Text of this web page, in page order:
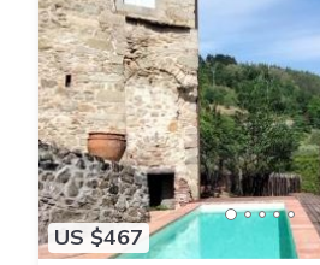
US $467